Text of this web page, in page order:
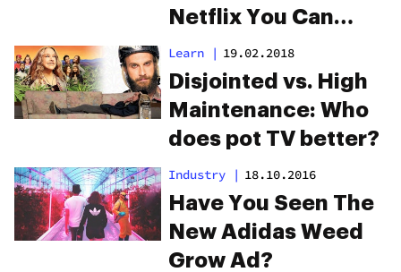
Netflix You Can
Watch Right Now
Learn | 19.02.2018
Disjointed vs. High
Maintenance: Who
does pot TV better?
Industry | 18.10.2016
Have You Seen The
New Adidas Weed
Grow Ad?